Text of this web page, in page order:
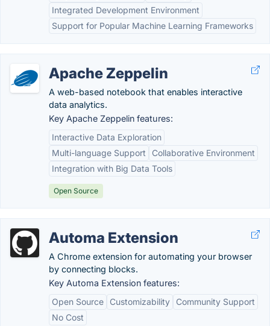
Integrated Development Environment
Support for Popular Machine Learning Frameworks
Apache Zeppelin
A web-based notebook that enables interactive
data analytics.
Key Apache Zeppelin features:
Interactive Data Exploration
Multi-language Support
Collaborative Environment
Integration with Big Data Tools
Open Source
Automa Extension
A Chrome extension for automating your browser
by connecting blocks.
Key Automa Extension features:
Open Source
Customizability
Community Support
No Cost